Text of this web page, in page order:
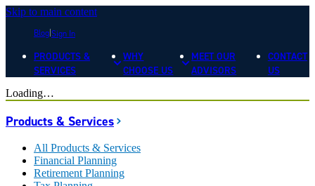
Skip to main content
Blog Sign In
PRODUCTS &
SERVICES
WHY
CHOOSE US
MEET OUR
ADVISORS
CONTACT
US
Loading…
Products & Services
All Products & Services
Financial Planning
Retirement Planning